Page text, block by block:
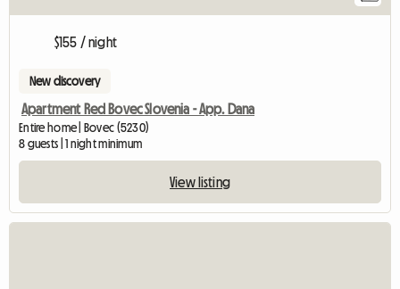
$155 / night
New discovery
Apartment Red Bovec Slovenia - App. Dana
Entire home | Bovec (5230)
8 guests | 1 night minimum
View listing